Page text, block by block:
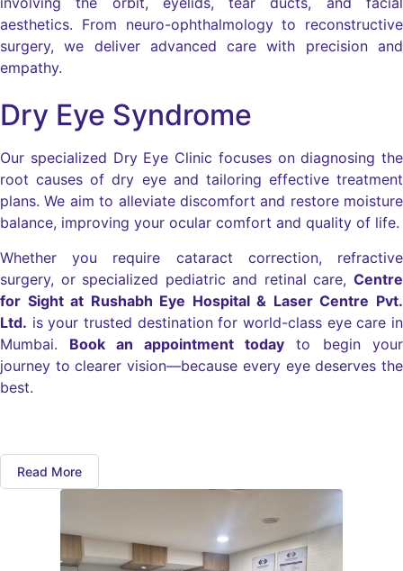
aesthetics. From neuro-ophthalmology to reconstructive
surgery, we deliver advanced care with precision and
empathy.
Dry Eye Syndrome
Our specialized Dry Eye Clinic focuses on diagnosing the
root causes of dry eye and tailoring effective treatment
plans. We aim to alleviate discomfort and restore moisture
balance, improving your ocular comfort and quality of life.
Whether you require cataract correction, refractive
surgery, or specialized pediatric and retinal care, Centre
for Sight at Rushabh Eye Hospital & Laser Centre Pvt.
Ltd. is your trusted destination for world-class eye care in
Mumbai. Book an appointment today to begin your
journey to clearer vision—because every eye deserves the
best.
Read More